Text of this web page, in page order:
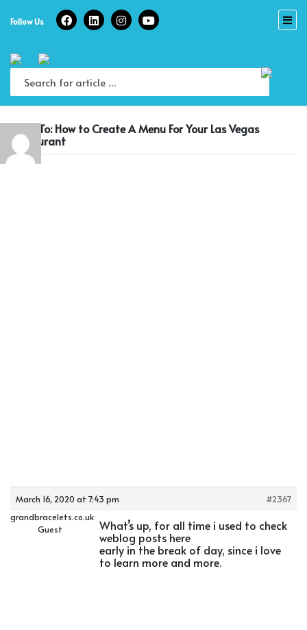
Follow Us
Reply To: How to Create A Menu For Your Las Vegas
Restaurant
March 16, 2020 at 7:43 pm
#2367
grandbracelets.co.uk
Guest
What’s up, for all time i used to check
weblog posts here
early in the break of day, since i love
to learn more and more.